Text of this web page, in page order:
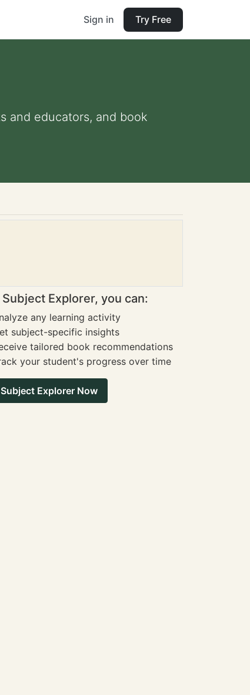
Sign in Try Free
and educators, and book
Explorer, you can:
any learning activity
subject-specific insights
tailored book recommendations
your student's progress over time
Explorer Now